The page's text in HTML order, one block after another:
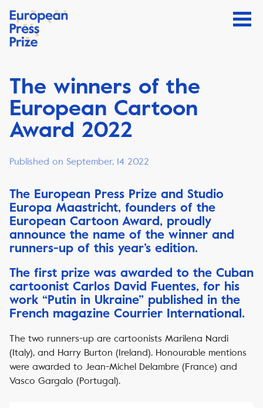
The winners of the
European Cartoon
Award 2022
Published on September, 14 2022
The European Press Prize and Studio
Europa Maastricht, founders of the
European Cartoon Award, proudly
announce the name of the winner and
runners-up of this year’s edition.
The first prize was awarded to the Cuban
cartoonist Carlos David Fuentes, for his
work “Putin in Ukraine” published in the
French magazine Courrier International.
The two runners-up are cartoonists Marilena Nardi
(Italy), and Harry Burton (Ireland). Honourable mentions
were awarded to Jean-Michel Delambre (France) and
Vasco Gargalo (Portugal).